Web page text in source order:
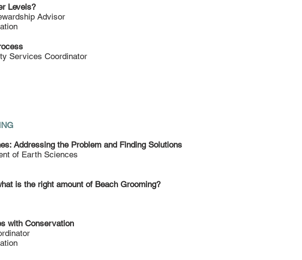
Levels?
Advisor
Services Coordinator
Addressing the Problem and Finding Solutions
of Earth Sciences
is the right amount of Beach Grooming?
with Conservation